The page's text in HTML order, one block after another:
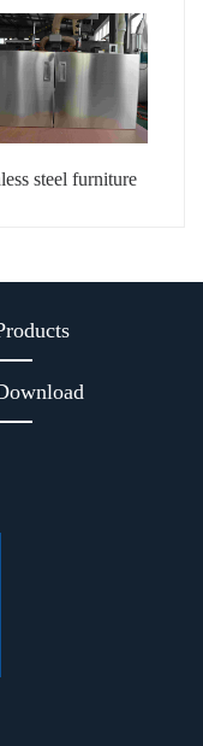
steel furniture